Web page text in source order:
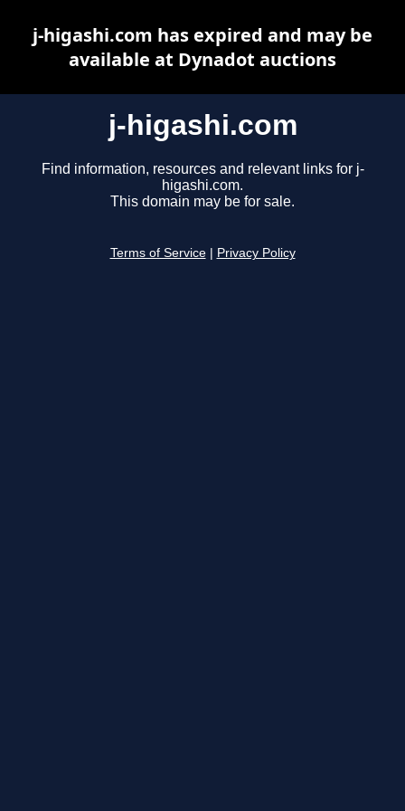
j-higashi.com
Find information, resources and relevant links for j-
higashi.com.
This domain may be for sale.
Terms of Service Privacy Policy
j-higashi.com has expired and may be
available at Dynadot auctions